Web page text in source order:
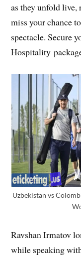
as they unfold live,
miss your chance
spectacle. Secure
Hospitality
Uzbekistan vs
Ravshan Irmatov
while speaking